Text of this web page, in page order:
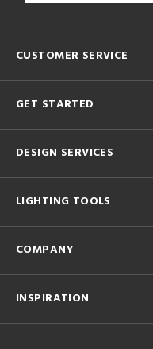
CUSTOMER SERVICE
GET STARTED
DESIGN SERVICES
LIGHTING TOOLS
COMPANY
INSPIRATION